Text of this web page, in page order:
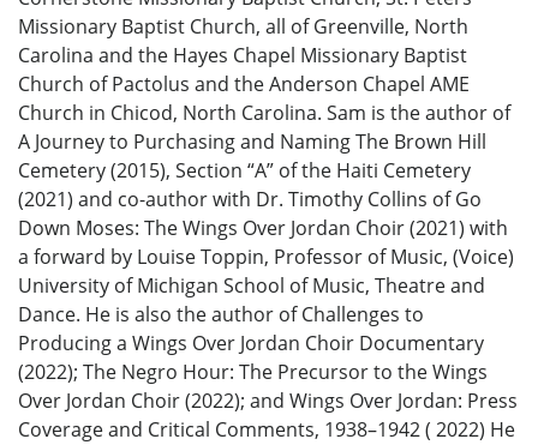
Missionary Baptist Church, all of Greenville, North
Carolina and the Hayes Chapel Missionary Baptist
Church of Pactolus and the Anderson Chapel AME
Church in Chicod, North Carolina. Sam is the author of
A Journey to Purchasing and Naming The Brown Hill
Cemetery (2015), Section “A” of the Haiti Cemetery
(2021) and co-author with Dr. Timothy Collins of Go
Down Moses: The Wings Over Jordan Choir (2021) with
a forward by Louise Toppin, Professor of Music, (Voice)
University of Michigan School of Music, Theatre and
Dance. He is also the author of Challenges to
Producing a Wings Over Jordan Choir Documentary
(2022); The Negro Hour: The Precursor to the Wings
Over Jordan Choir (2022); and Wings Over Jordan: Press
Coverage and Critical Comments, 1938–1942 ( 2022) He